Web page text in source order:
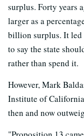
surplus. Forty years
larger as a
billion surplus. It
to say the state
rather than spend it.
However, Mark
Institute of
then and now